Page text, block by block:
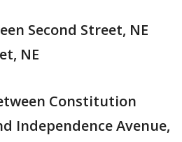
Second Street, NE
NE
Constitution
Independence Avenue,